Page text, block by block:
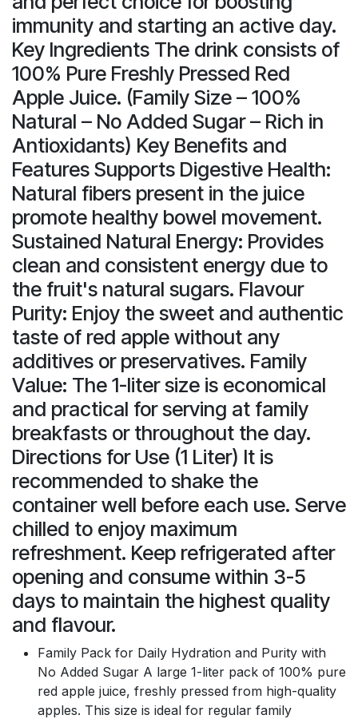
immunity and starting an active day.
Key Ingredients The drink consists of
100% Pure Freshly Pressed Red
Apple Juice. (Family Size – 100%
Natural – No Added Sugar – Rich in
Antioxidants) Key Benefits and
Features Supports Digestive Health:
Natural fibers present in the juice
promote healthy bowel movement.
Sustained Natural Energy: Provides
clean and consistent energy due to
the fruit's natural sugars. Flavour
Purity: Enjoy the sweet and authentic
taste of red apple without any
additives or preservatives. Family
Value: The 1-liter size is economical
and practical for serving at family
breakfasts or throughout the day.
Directions for Use (1 Liter) It is
recommended to shake the
container well before each use. Serve
chilled to enjoy maximum
refreshment. Keep refrigerated after
opening and consume within 3-5
days to maintain the highest quality
and flavour.
Family Pack for Daily Hydration and Purity with
No Added Sugar A large 1-liter pack of 100% pure
red apple juice, freshly pressed from high-quality
apples. This size is ideal for regular family